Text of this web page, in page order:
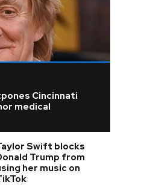
Cincinnati
medical
Swift blocks
Trump from
her music on